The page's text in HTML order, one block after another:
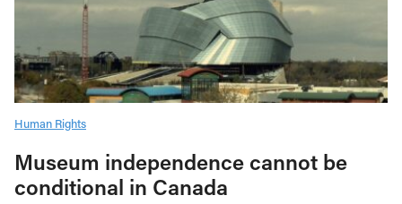
Human Rights
Museum independence cannot be
conditional in Canada